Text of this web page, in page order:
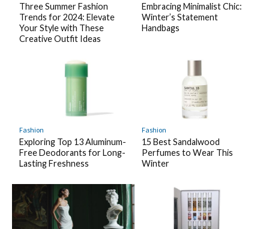
Three Summer Fashion
Trends for 2024: Elevate
Your Style with These
Creative Outfit Ideas
Embracing Minimalist Chic:
Winter’s Statement
Handbags
Fashion
Exploring Top 13 Aluminum-
Free Deodorants for Long-
Lasting Freshness
Fashion
15 Best Sandalwood
Perfumes to Wear This
Winter